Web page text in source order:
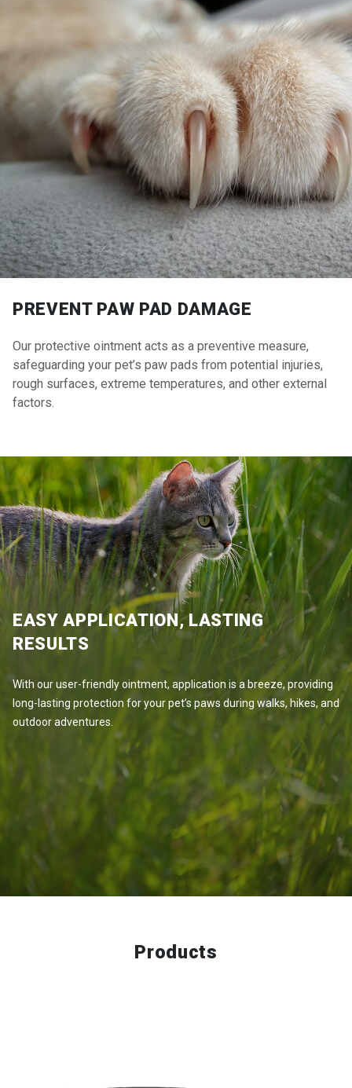
PREVENT PAW PAD DAMAGE
Our protective ointment acts as a preventive measure,
safeguarding your pet’s paw pads from potential injuries,
rough surfaces, extreme temperatures, and other external
factors.
EASY APPLICATION, LASTING
RESULTS
With our user-friendly ointment, application is a breeze, providing
long-lasting protection for your pet’s paws during walks, hikes, and
outdoor adventures.
Products